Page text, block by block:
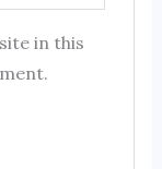
in this